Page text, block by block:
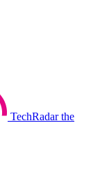
TechRadar the